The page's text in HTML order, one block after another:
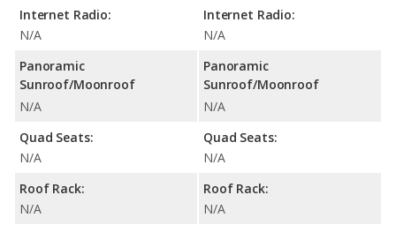
Internet Radio:
N/A
Panoramic
Sunroof/Moonroof
N/A
Quad Seats:
N/A
Roof Rack:
N/A
Internet Radio:
N/A
Panoramic
Sunroof/Moonroof
N/A
Quad Seats:
N/A
Roof Rack:
N/A